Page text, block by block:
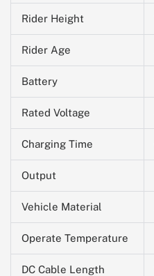
Rider Height
Rider Age
Battery
Rated Voltage
Charging Time
Output
Vehicle Material
Operate Temperature
DC Cable Length